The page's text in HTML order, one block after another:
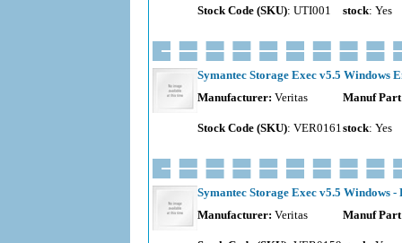
Stock Code (SKU): UTI001 stock: Yes
Symantec Storage Exec v5.5 Windows
Manufacturer: Veritas Manuf
Stock Code (SKU): VER0161stock: Yes
Symantec Storage Exec v5.5 Windows -
Manufacturer: Veritas Manuf